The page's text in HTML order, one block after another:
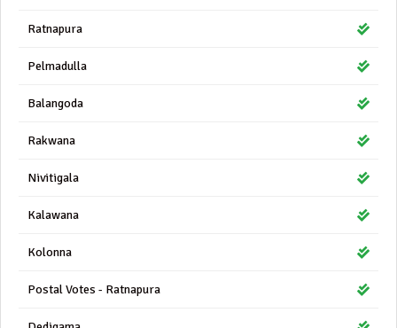
Ratnapura
Pelmadulla
Balangoda
Rakwana
Nivitigala
Kalawana
Kolonna
Postal Votes - Ratnapura